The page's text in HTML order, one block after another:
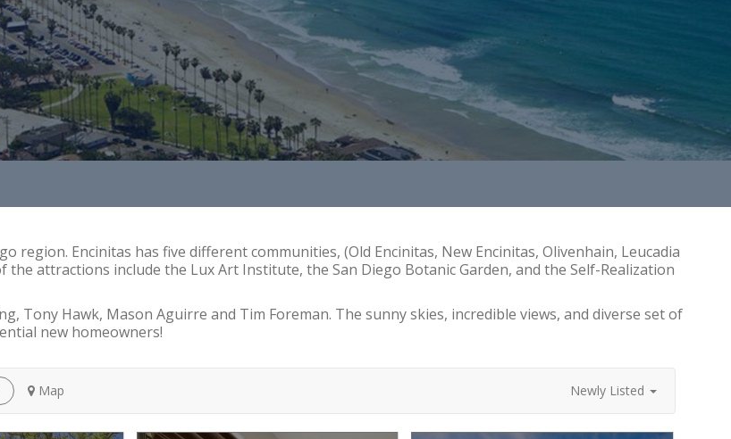
region. Encinitas has five different communities, (Old Encinitas, New Encinitas, Olivenhain, Leucadia
attractions include the Lux Art Institute, the San Diego Botanic Garden, and the Self-Realization
Tony Hawk, Mason Aguirre and Tim Foreman. The sunny skies, incredible views, and diverse set of
new homeowners!
Map Newly Listed